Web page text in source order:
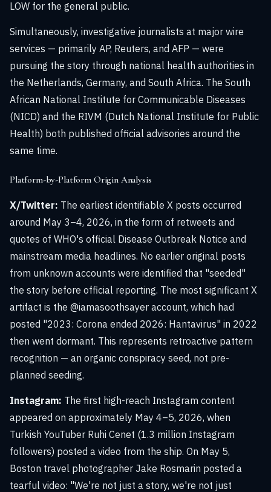
LOW for the general public.
Simultaneously, investigative journalists at major wire
services — primarily AP, Reuters, and AFP — were
pursuing the story through national health authorities in
the Netherlands, Germany, and South Africa. The South
African National Institute for Communicable Diseases
(NICD) and the RIVM (Dutch National Institute for Public
Health) both published official advisories around the
same time.
Platform-by-Platform Origin Analysis
X/Twitter: The earliest identifiable X posts occurred
around May 3–4, 2026, in the form of retweets and
quotes of WHO's official Disease Outbreak Notice and
mainstream media headlines. No earlier original posts
from unknown accounts were identified that "seeded"
the story before official reporting. The most significant X
artifact is the @iamasoothsayer account, which had
posted "2023: Corona ended 2026: Hantavirus" in 2022
then went dormant. This represents retroactive pattern
recognition — an organic conspiracy seed, not pre-
planned seeding.
Instagram: The first high-reach Instagram content
appeared on approximately May 4–5, 2026, when
Turkish YouTuber Ruhi Cenet (1.3 million Instagram
followers) posted a video from the ship. On May 5,
Boston travel photographer Jake Rosmarin posted a
tearful video: "We're not just a story, we're not just